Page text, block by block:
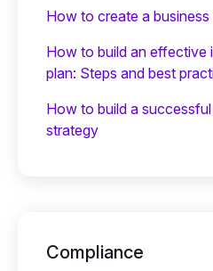
How to create a
How to build an effective
plan: Steps and best
How to build a
strategy
Compliance